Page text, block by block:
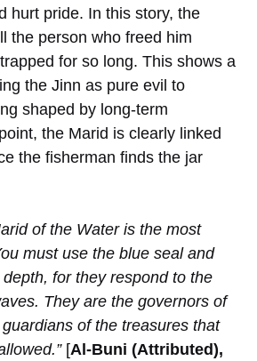
hurt pride. In this story, the
the person who freed him
for so long. This shows a
the Jinn as pure evil to
shaped by long-term
the Marid is clearly linked
the fisherman finds the jar
of the Water is the most
must use the blue seal and
for they respond to the
They are the governors of
of the treasures that
[Al-Buni (Attributed),